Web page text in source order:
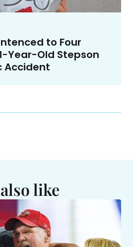
to Four
Year-Old Stepson
Accident
like